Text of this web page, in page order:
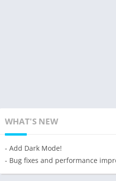
WHAT'S NEW
- Add Dark Mode!
- Bug fixes and performance